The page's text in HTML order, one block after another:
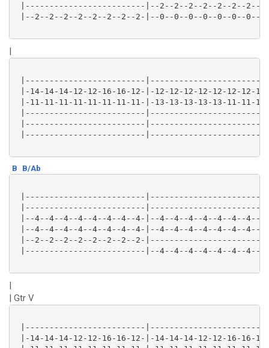
|-------------------------|--2--2--2--2--2--2--2--
|--2--2--2--2--2--2--2--2-|--0--0--0--0--0--0--0--
|
|-------------------------
|-14-14-14-12-12-16-16-12-|-12-12-12-12-12-12-12-
|-11-11-11-11-11-11-11-11-|-13-13-13-13-13-11-11-
|-------------------------
|-------------------------
|-------------------------
B B/Ab
|-------------------------
|-------------------------
|--4--4--4--4--4--4--4--4-|--4--4--4--4--4--4--4--
|--4--4--4--4--4--4--4--4-|--4--4--4--4--4--4--4--
|--2--2--2--2--2--2--2--2-
|-------------------------|--4--4--4--4--4--4--4--
|
| Gtr V
|-------------------------
|-14-14-14-12-12-16-16-12-|-14-14-14-12-12-16-16-